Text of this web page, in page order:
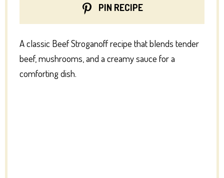
PIN RECIPE
A classic Beef Stroganoff recipe that blends tender
beef, mushrooms, and a creamy sauce for a
comforting dish.